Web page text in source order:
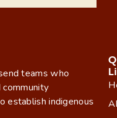
teams who
establish indigenous